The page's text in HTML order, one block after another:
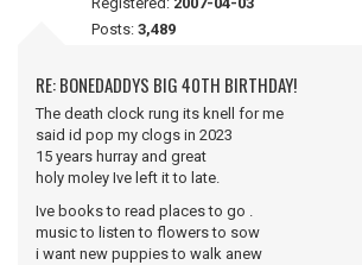
Posts: 3,489
RE: BONEDADDYS BIG 40TH BIRTHDAY!
The death clock rung its knell for me
said id pop my clogs in 2023
15 years hurray and great
holy moley Ive left it to late.
Ive books to read places to go .
music to listen to flowers to sow
i want new puppies to walk anew